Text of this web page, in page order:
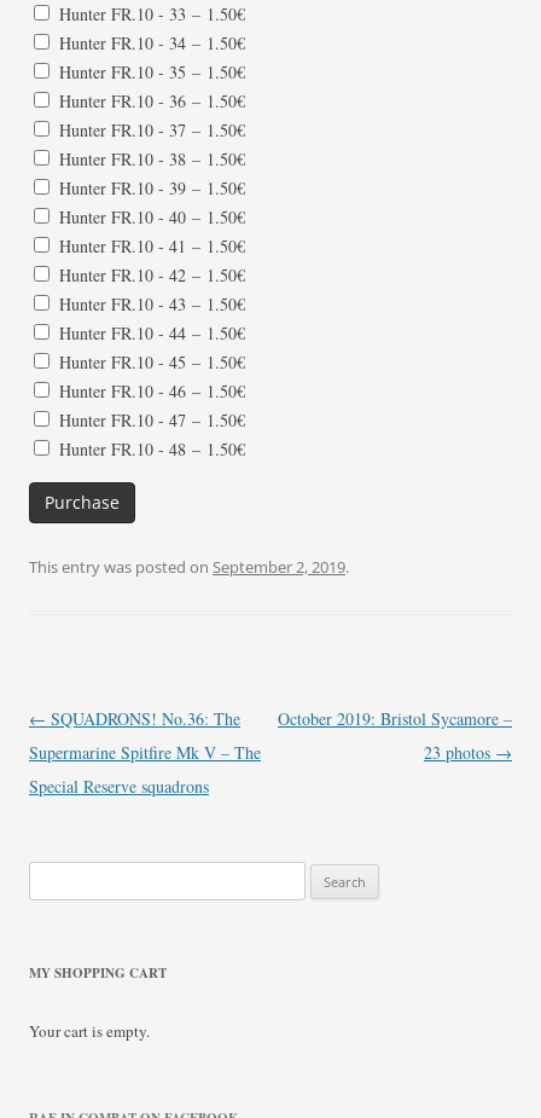
Hunter FR.10 - 33 – 1.50€
Hunter FR.10 - 34 – 1.50€
Hunter FR.10 - 35 – 1.50€
Hunter FR.10 - 36 – 1.50€
Hunter FR.10 - 37 – 1.50€
Hunter FR.10 - 38 – 1.50€
Hunter FR.10 - 39 – 1.50€
Hunter FR.10 - 40 – 1.50€
Hunter FR.10 - 41 – 1.50€
Hunter FR.10 - 42 – 1.50€
Hunter FR.10 - 43 – 1.50€
Hunter FR.10 - 44 – 1.50€
Hunter FR.10 - 45 – 1.50€
Hunter FR.10 - 46 – 1.50€
Hunter FR.10 - 47 – 1.50€
Hunter FR.10 - 48 – 1.50€
Purchase
This entry was posted on September 2, 2019.
Post
navigation
← SQUADRONS! No.36: The
Supermarine Spitfire Mk V – The
Special Reserve squadrons
October 2019: Bristol Sycamore –
23 photos →
for:
MY SHOPPING CART
Your cart is empty.